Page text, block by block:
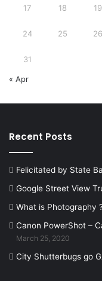
17 18 19
24 25 26
31
« Apr
Recent Posts
Felicitated by State
Google Street View
What is Photography
Canon PowerShot –
March 25, 2020
City Shutterbugs go